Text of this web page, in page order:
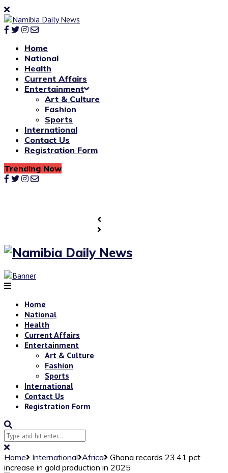
Home
National
Health
Current Affairs
Entertainment
Art & Culture
Fashion
Sports
International
Contact Us
Registration Form
Trending Now
Home
National
Health
Current Affairs
Entertainment
Art & Culture
Fashion
Sports
International
Contact Us
Registration Form
Home International Africa
Ghana records 23.41 pct
increase in gold production in 2025